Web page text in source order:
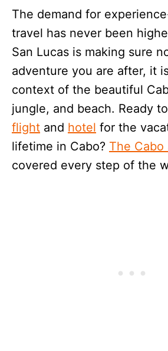
The demand for
travel has never been
San Lucas is making sure
adventure you are after, it
context of the beautiful
jungle, and beach. Ready
flight and hotel for the
lifetime in Cabo? The Cabo
covered every step of the